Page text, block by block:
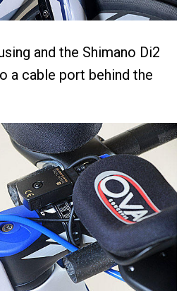
and the Shimano Di2
a cable port behind the